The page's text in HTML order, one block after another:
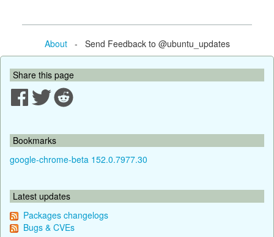
About- Send Feedback to @ubuntu_updates
Share this page
Bookmarks
google-chrome-beta 152.0.7977.30
Latest updates
Packages changelogs
Bugs & CVEs